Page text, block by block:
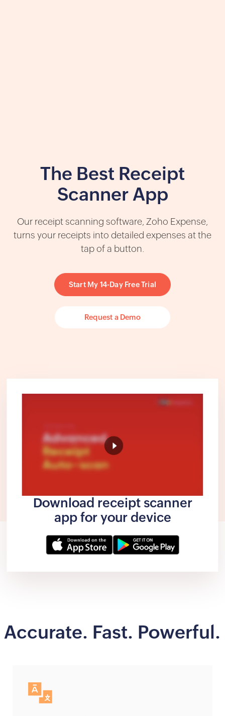
The Best Receipt
Scanner App
Our receipt scanning software, Zoho Expense,
turns your receipts into detailed expenses at the
tap of a button.
Start My 14-Day Free Trial
Request a Demo
Download receipt scanner
app for your device
Accurate. Fast. Powerful.